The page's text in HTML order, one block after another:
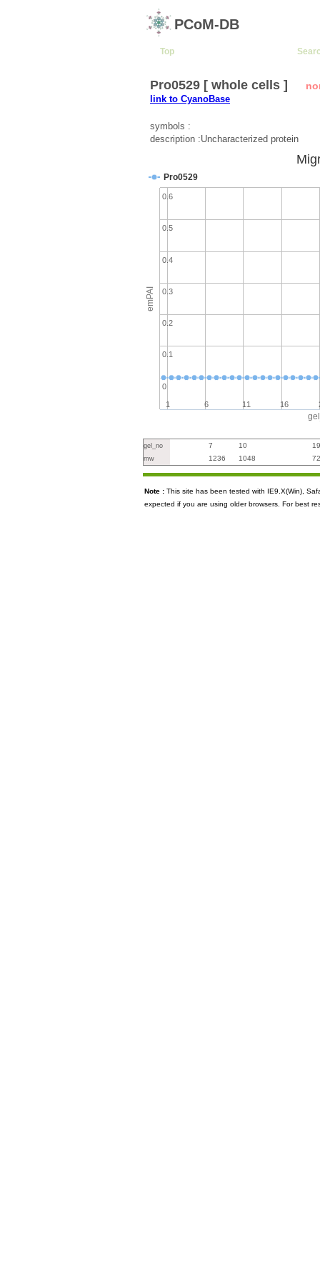
PCoM-DB
Top
Pro0529 [ whole cells ]
link to CyanoBase
symbols :
description :Uncharacterized protein
emPAI
Pro0529
1 6 11 16
0
0.1
0.2
0.3
0.4
0.5
0.6
gel_no 7 10 19
mw 1236 1048
Note : This site has been tested with IE9.X(Win),
expected if you are using older browsers. For best